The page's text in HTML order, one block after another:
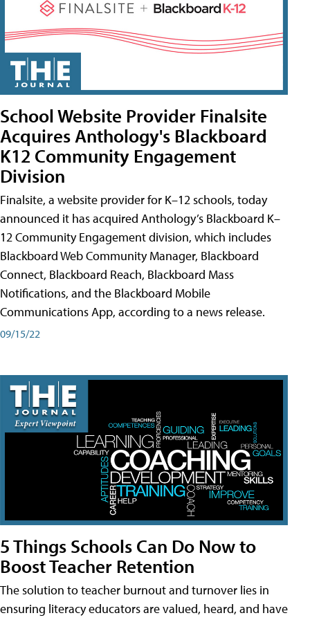
School Website Provider Finalsite
Acquires Anthology's Blackboard
K12 Community Engagement
Division
Finalsite, a website provider for K–12 schools, today
announced it has acquired Anthology’s Blackboard K–
12 Community Engagement division, which includes
Blackboard Web Community Manager, Blackboard
Connect, Blackboard Reach, Blackboard Mass
Notifications, and the Blackboard Mobile
Communications App, according to a news release.
09/15/22
5 Things Schools Can Do Now to
Boost Teacher Retention
The solution to teacher burnout and turnover lies in
ensuring literacy educators are valued, heard, and have